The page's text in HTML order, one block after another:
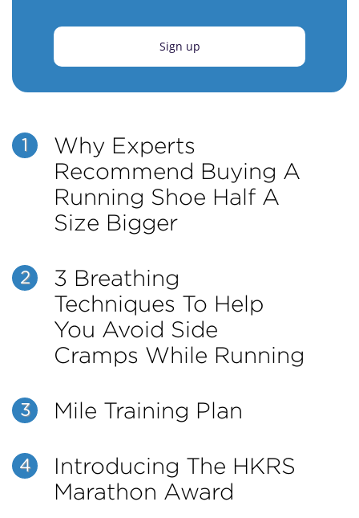
Sign up
1
Why Experts
Recommend Buying A
Running Shoe Half A
Size Bigger
2
3 Breathing
Techniques To Help
You Avoid Side
Cramps While Running
3 Mile Training Plan
4
Introducing The HKRS
Marathon Award